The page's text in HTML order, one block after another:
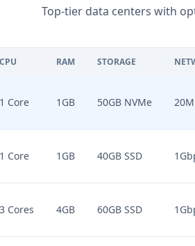
Top-tier data centers with
CPU RAM STORAGE
1 Core 1GB 50GB NVMe
1 Core 1GB 40GB SSD
3 Cores 4GB 60GB SSD